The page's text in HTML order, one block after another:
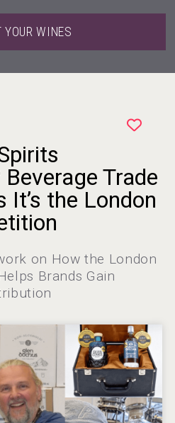
Company
YOUR WINES
Trade
It’s the London
on How the London
Brands Gain